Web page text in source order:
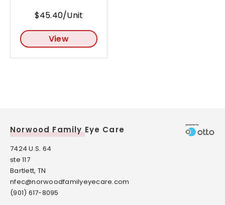
$45.40/Unit
View
Norwood Family Eye Care
7424 U.S. 64
ste 117
Bartlett, TN
nfec@norwoodfamilyeyecare.com
(901) 617-8095